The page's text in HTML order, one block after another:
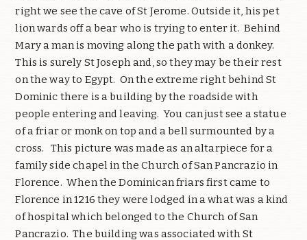
right we see the cave of St Jerome. Outside it, his pet
lion wards off a bear who is trying to enter it. Behind
Mary a man is moving along the path with a donkey.
This is surely St Joseph and, so they may be their rest
on the way to Egypt. On the extreme right behind St
Dominic there is a building by the roadside with
people entering and leaving. You can just see a statue
of a friar or monk on top and a bell surmounted by a
cross.
This picture was made as an altarpiece for a
family side chapel in the Church of San Pancrazio in
Florence. When the Dominican friars first came to
Florence in 1216 they were lodged in a what was a kind
of hospital which belonged to the Church of San
Pancrazio. The building was associated with St